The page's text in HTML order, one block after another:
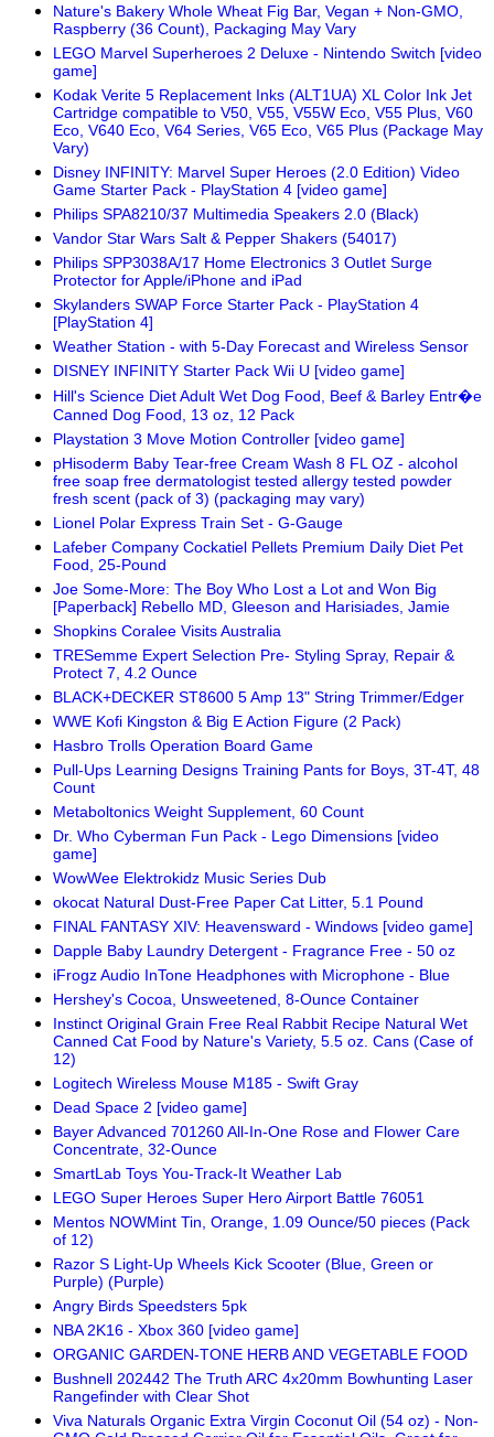
Nature's Bakery Whole Wheat Fig Bar, Vegan + Non-GMO,
Raspberry (36 Count), Packaging May Vary
LEGO Marvel Superheroes 2 Deluxe - Nintendo Switch [video
game]
Kodak Verite 5 Replacement Inks (ALT1UA) XL Color Ink Jet
Cartridge compatible to V50, V55, V55W Eco, V55 Plus, V60
Eco, V640 Eco, V64 Series, V65 Eco, V65 Plus (Package May
Vary)
Disney INFINITY: Marvel Super Heroes (2.0 Edition) Video
Game Starter Pack - PlayStation 4 [video game]
Philips SPA8210/37 Multimedia Speakers 2.0 (Black)
Vandor Star Wars Salt & Pepper Shakers (54017)
Philips SPP3038A/17 Home Electronics 3 Outlet Surge
Protector for Apple/iPhone and iPad
Skylanders SWAP Force Starter Pack - PlayStation 4
[PlayStation 4]
Weather Station - with 5-Day Forecast and Wireless Sensor
DISNEY INFINITY Starter Pack Wii U [video game]
Hill's Science Diet Adult Wet Dog Food, Beef & Barley Entr�e
Canned Dog Food, 13 oz, 12 Pack
Playstation 3 Move Motion Controller [video game]
pHisoderm Baby Tear-free Cream Wash 8 FL OZ - alcohol
free soap free dermatologist tested allergy tested powder
fresh scent (pack of 3) (packaging may vary)
Lionel Polar Express Train Set - G-Gauge
Lafeber Company Cockatiel Pellets Premium Daily Diet Pet
Food, 25-Pound
Joe Some-More: The Boy Who Lost a Lot and Won Big
[Paperback] Rebello MD, Gleeson and Harisiades, Jamie
Shopkins Coralee Visits Australia
TRESemme Expert Selection Pre- Styling Spray, Repair &
Protect 7, 4.2 Ounce
BLACK+DECKER ST8600 5 Amp 13" String Trimmer/Edger
WWE Kofi Kingston & Big E Action Figure (2 Pack)
Hasbro Trolls Operation Board Game
Pull-Ups Learning Designs Training Pants for Boys, 3T-4T, 48
Count
Metaboltonics Weight Supplement, 60 Count
Dr. Who Cyberman Fun Pack - Lego Dimensions [video
game]
WowWee Elektrokidz Music Series Dub
okocat Natural Dust-Free Paper Cat Litter, 5.1 Pound
FINAL FANTASY XIV: Heavensward - Windows [video game]
Dapple Baby Laundry Detergent - Fragrance Free - 50 oz
iFrogz Audio InTone Headphones with Microphone - Blue
Hershey's Cocoa, Unsweetened, 8-Ounce Container
Instinct Original Grain Free Real Rabbit Recipe Natural Wet
Canned Cat Food by Nature's Variety, 5.5 oz. Cans (Case of
12)
Logitech Wireless Mouse M185 - Swift Gray
Dead Space 2 [video game]
Bayer Advanced 701260 All-In-One Rose and Flower Care
Concentrate, 32-Ounce
SmartLab Toys You-Track-It Weather Lab
LEGO Super Heroes Super Hero Airport Battle 76051
Mentos NOWMint Tin, Orange, 1.09 Ounce/50 pieces (Pack
of 12)
Razor S Light-Up Wheels Kick Scooter (Blue, Green or
Purple) (Purple)
Angry Birds Speedsters 5pk
NBA 2K16 - Xbox 360 [video game]
ORGANIC GARDEN-TONE HERB AND VEGETABLE FOOD
Bushnell 202442 The Truth ARC 4x20mm Bowhunting Laser
Rangefinder with Clear Shot
Viva Naturals Organic Extra Virgin Coconut Oil (54 oz) - Non-